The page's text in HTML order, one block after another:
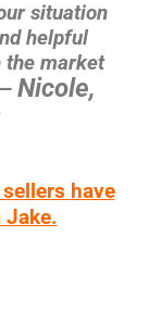
situation
helpful
the market
Nicole,
have
Jake.